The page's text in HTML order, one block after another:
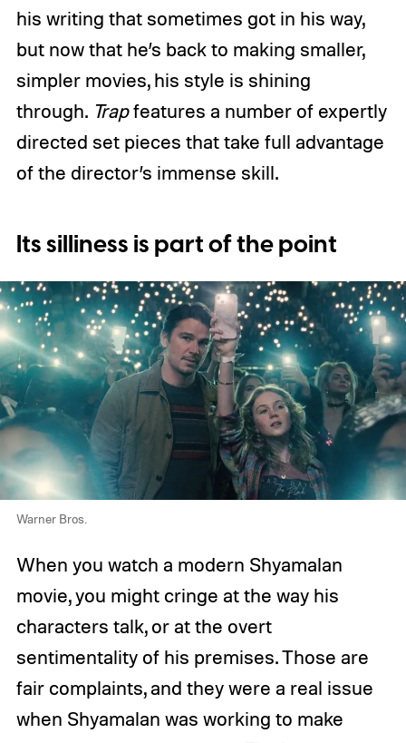
his writing that sometimes got in his way,
but now that he’s back to making smaller,
simpler movies, his style is shining
through. Trapfeatures a number of expertly
directed set pieces that take full advantage
of the director’s immense skill.
Its silliness is part of the point
Warner Bros.
When you watch a modern Shyamalan
movie, you might cringe at the way his
characters talk, or at the overt
sentimentality of his premises. Those are
fair complaints, and they were a real issue
when Shyamalan was working to make